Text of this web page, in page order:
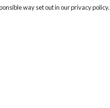
way set out in our privacy